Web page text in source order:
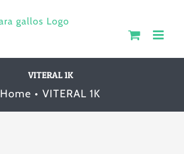
VITERAL 1K
Home VITERAL 1K